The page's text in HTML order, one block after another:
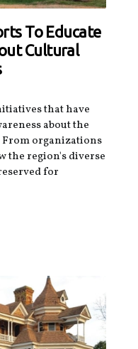
To Educate
Cultural
that have
about the
From organizations
the region's diverse
for